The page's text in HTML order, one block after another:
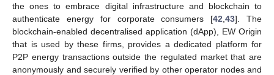
the ones to embrace digital infrastructure and blockchain to
authenticate energy for corporate consumers [42 ,43]. The
blockchain-enabled decentralised application (dApp), EW Origin
that is used by these firms, provides a dedicated platform for
P2P energy transactions outside the regulated market that are
anonymously and securely verified by other operator nodes and